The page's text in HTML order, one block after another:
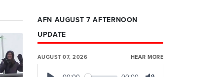
AFN AUGUST 7 AFTERNOON
UPDATE
AUGUST 07, 2026 HEAR MORE